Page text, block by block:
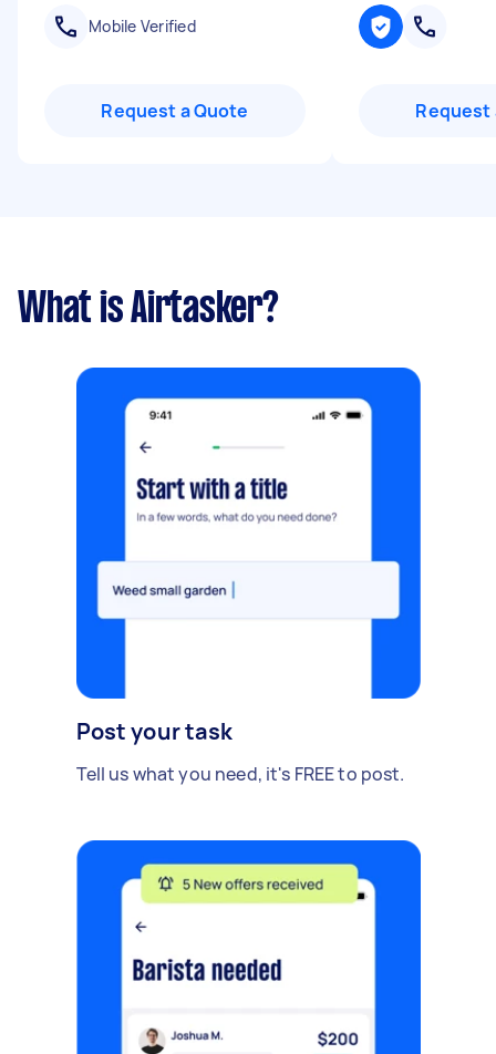
Mobile Verified
Request a Quote Request
What is Airtasker?
Post your task
Tell us what you need, it's FREE to post.